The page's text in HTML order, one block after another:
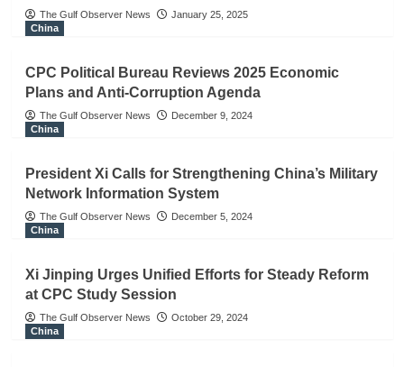
The Gulf Observer News
January 25, 2025
China
CPC Political Bureau Reviews 2025 Economic
Plans and Anti-Corruption Agenda
The Gulf Observer News
December 9, 2024
China
President Xi Calls for Strengthening China’s Military
Network Information System
The Gulf Observer News
December 5, 2024
China
Xi Jinping Urges Unified Efforts for Steady Reform
at CPC Study Session
The Gulf Observer News
October 29, 2024
China